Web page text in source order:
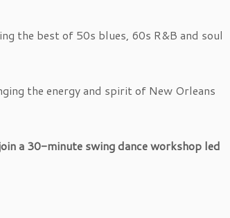
the best of 50s blues, 60s R&B and soul
the energy and spirit of New Orleans
a 30-minute swing dance workshop led